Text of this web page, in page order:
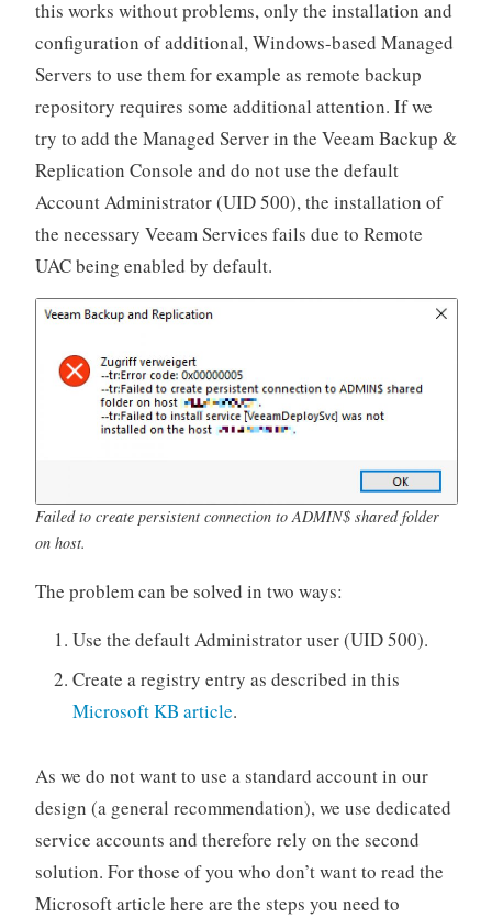
this works without problems, only the installation and
configuration of additional, Windows-based Managed
Servers to use them for example as remote backup
repository requires some additional attention. If we
try to add the Managed Server in the Veeam Backup &
Replication Console and do not use the default
Account Administrator (UID 500), the installation of
the necessary Veeam Services fails due to Remote
UAC being enabled by default.
Failed to create persistent connection to ADMIN$ shared folder
on host.
The problem can be solved in two ways:
Use the default Administrator user (UID 500).
Create a registry entry as described in this
Microsoft KB article.
As we do not want to use a standard account in our
design (a general recommendation), we use dedicated
service accounts and therefore rely on the second
solution. For those of you who don’t want to read the
Microsoft article here are the steps you need to